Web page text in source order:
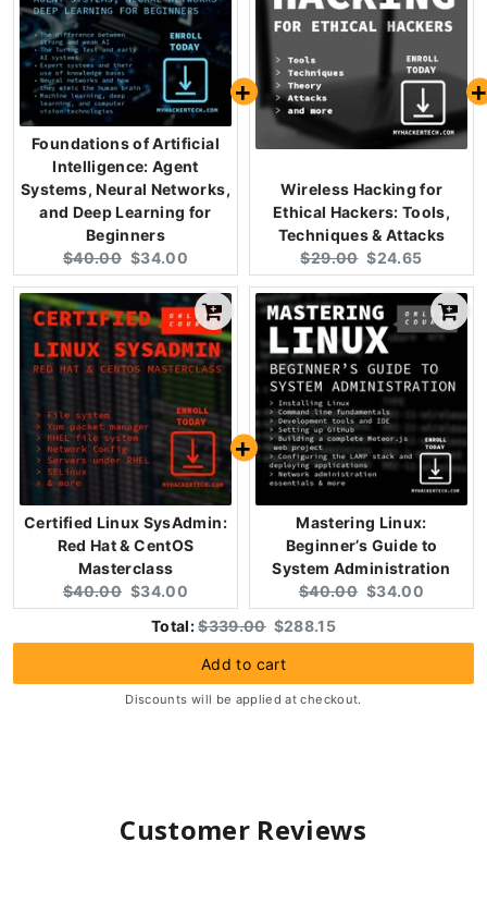
Foundations of Artificial
Intelligence: Agent
Systems, Neural Networks,
and Deep Learning for
Beginners
Original
price:
$40.00 Current
price:
$34.00
Wireless Hacking for
Ethical Hackers: Tools,
Techniques & Attacks
Original
price:
$29.00 Current
price:
$24.65
Certified Linux SysAdmin:
Red Hat & CentOS
Masterclass
Original
price:
$40.00 Current
price:
$34.00
Mastering Linux:
Beginner’s Guide to
System Administration
Original
price:
$40.00 Current
price:
$34.00
Total:Original
price
$339.00 Discounted
price
$288.15
Add to cart
Discounts will be applied at checkout.
Customer Reviews